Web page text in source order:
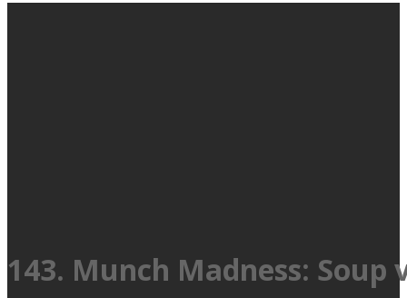
143. Munch Madness: Soup